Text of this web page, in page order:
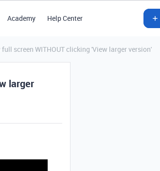
Academy Help Center
screen WITHOUT clicking 'View larger version'
larger